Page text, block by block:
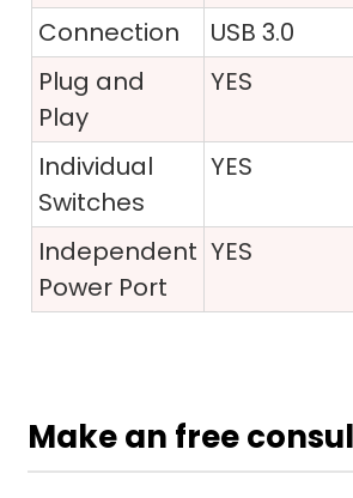
Connection
USB 3.0
Plug and
Play
YES
Individual
Switches
YES
Independent
Power Port
YES
Make an free